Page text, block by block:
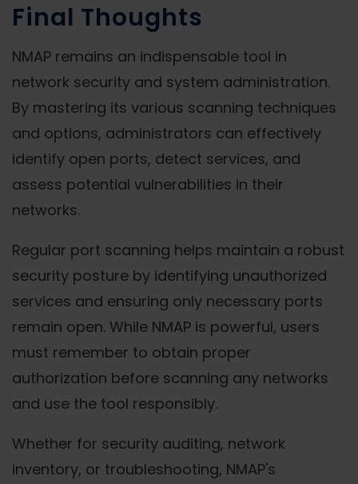
Final Thoughts
NMAP remains an indispensable tool in
network security and system administration.
By mastering its various scanning techniques
and options, administrators can effectively
identify open ports, detect services, and
assess potential vulnerabilities in their
networks.
Regular port scanning helps maintain a robust
security posture by identifying unauthorized
services and ensuring only necessary ports
remain open. While NMAP is powerful, users
must remember to obtain proper
authorization before scanning any networks
and use the tool responsibly.
Whether for security auditing, network
inventory, or troubleshooting, NMAP's